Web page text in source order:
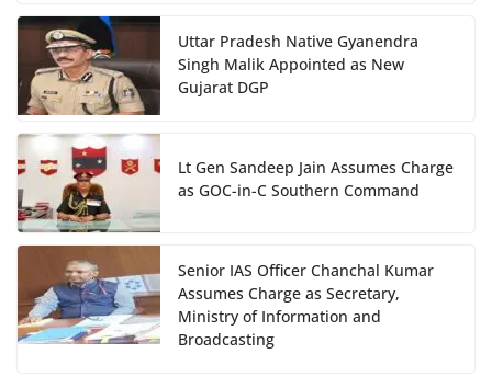
Uttar Pradesh Native Gyanendra
Singh Malik Appointed as New
Gujarat DGP
Lt Gen Sandeep Jain Assumes Charge
as GOC-in-C Southern Command
Senior IAS Officer Chanchal Kumar
Assumes Charge as Secretary,
Ministry of Information and
Broadcasting